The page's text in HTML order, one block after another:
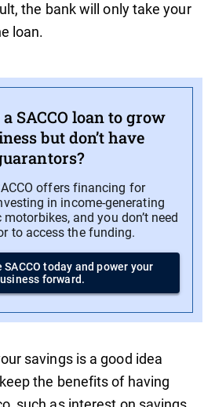
the bank will only take your
loan.
SACCO loan to grow
but don’t have
offers financing for
in income-generating
and you don’t need
to access the funding.
today and power your
forward.
savings is a good idea
the benefits of having